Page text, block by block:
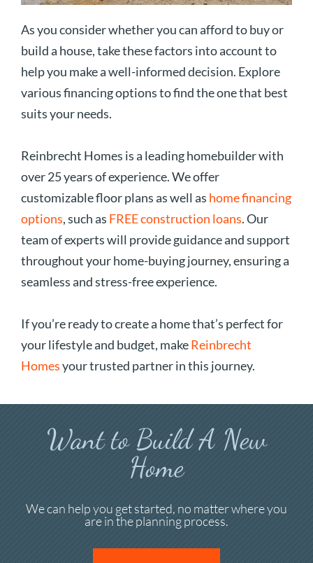
As you consider whether you can afford to buy or
build a house, take these factors into account to
help you make a well-informed decision. Explore
various financing options to find the one that best
suits your needs.
Reinbrecht Homes is a leading homebuilder with
over 25 years of experience. We offer
customizable floor plans as well as home financing
options, such as FREE construction loans. Our
team of experts will provide guidance and support
throughout your home-buying journey, ensuring a
seamless and stress-free experience.
If you’re ready to create a home that’s perfect for
your lifestyle and budget, makeReinbrecht
Homesyour trusted partner in this journey.
Want to Build A New
Home
We can help you get started, no matter where you
are in the planning process.